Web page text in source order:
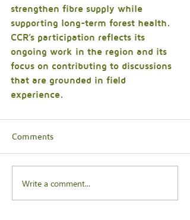
strengthen fibre supply while
supporting long-term forest health.
CCR’s participation reflects its
ongoing work in the region and its
focus on contributing to discussions
that are grounded in field
experience.
Comments
Write a comment...